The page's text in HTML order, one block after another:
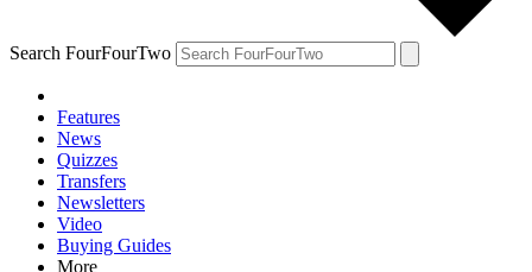
Search FourFourTwo
Features
News
Quizzes
Transfers
Newsletters
Video
Buying Guides
More